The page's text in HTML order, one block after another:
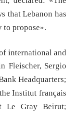
that Lebanon has
to propose».
international and
Fleischer, Sergio
Headquarters;
Institut français
Le Gray Beirut;